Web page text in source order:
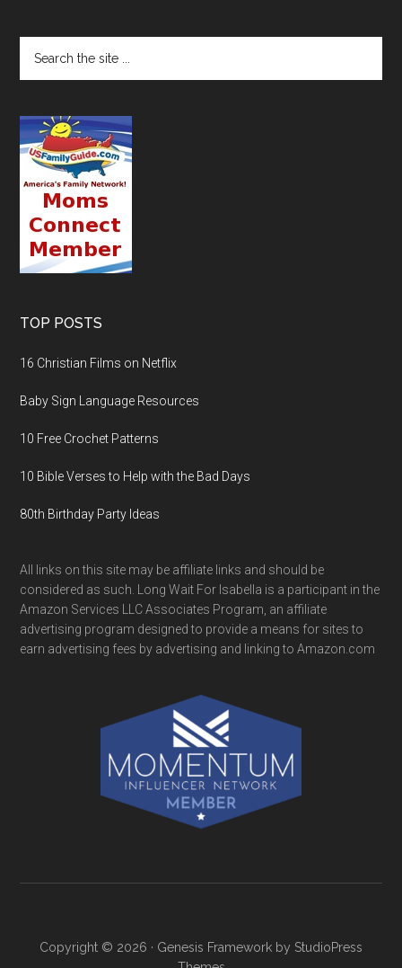
TOP POSTS
16 Christian Films on Netflix
Baby Sign Language Resources
10 Free Crochet Patterns
10 Bible Verses to Help with the Bad Days
80th Birthday Party Ideas
All links on this site may be affiliate links and should be
considered as such. Long Wait For Isabella is a participant in the
Amazon Services LLC Associates Program, an affiliate
advertising program designed to provide a means for sites to
earn advertising fees by advertising and linking to Amazon.com
Copyright © 2026 · Genesis Framework by StudioPress